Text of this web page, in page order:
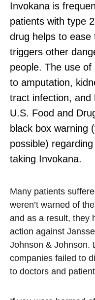
Invokana is
patients with type
drug helps to ease
triggers other
people. The use of
to amputation,
tract infection,
U.S. Food and
black box warning
possible)
taking Invokana.
Many patients
weren’t warned of
and as a result, they
action against
Johnson & Johnson.
companies failed to
to doctors and